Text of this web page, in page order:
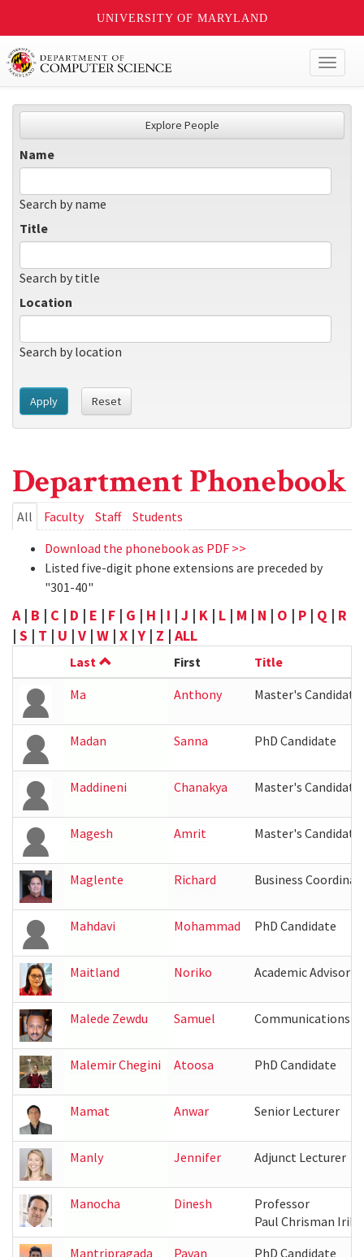
UNIVERSITY OF MARYLAND
Explore People
Name
Search by name
Title
Search by title
Location
Search by location
Apply Reset
Department Phonebook
Primary
tabs
All (active
tab)
Faculty Staff
Students
Download the phonebook as PDF >>
Listed five-digit phone extensions are preceded by
"301-40"
A| B | C | D | E | F | G | H | I | J | K | L | M | N | O | P | Q | R
| S | T | U | V | W | X |Y | Z | ALL
Last First
Title
Ma
Anthony Master's Candidate
Madan Sanna PhD Candidate
Maddineni Chanakya Master's Candidate
Magesh Amrit Master's Candidate
Maglente Richard Business
Mahdavi Mohammad PhD Candidate
Maitland Noriko Academic Advisor
Malede Zewdu Samuel Communications
Malemir Chegini Atoosa PhD Candidate
Mamat Anwar Senior Lecturer
Manly Jennifer Adjunct Lecturer
Manocha Dinesh
Professor
Paul Chrisman
Mantripragada
Pavan PhD Candidate